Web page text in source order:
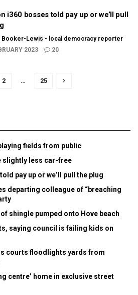
i360 bosses told pay up or we’ll pull
Booker-Lewis - local democracy reporter
2023
20
2 … 25
fields from public
slightly less car-free
pay up or we’ll pull the plug
departing colleague of “breaching
shingle pumped onto Hove beach
saying council is failing kids on
courts floodlights yards from
centre’ home in exclusive street